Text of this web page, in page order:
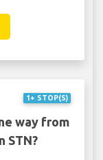
1+ STOP(S)
way from
STN?